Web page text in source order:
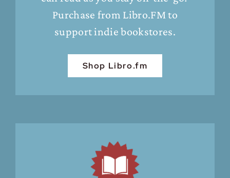
Purchase from Libro.FM to
support indie bookstores.
Shop Libro.fm